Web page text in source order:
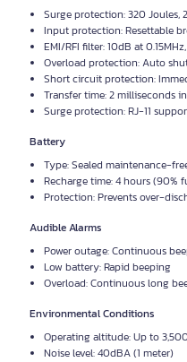
Surge protection: 320 Joules,
Input protection: Resettable
EMI/RFI filter: 10dB at
Overload protection: Auto
Short circuit protection:
Transfer time: 2 milliseconds
Surge protection: RJ-11
Battery
Type: Sealed maintenance-
Recharge time: 4 hours (90%
Protection: Prevents over-
Audible Alarms
Power outage: Continuous
Low battery: Rapid beeping
Overload: Continuous long
Environmental Conditions
Operating altitude: Up to
Noise level: 40dBA (1 meter)